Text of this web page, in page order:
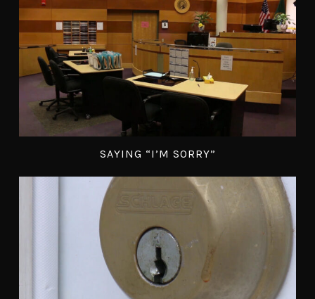
SAYING “I’M SORRY”